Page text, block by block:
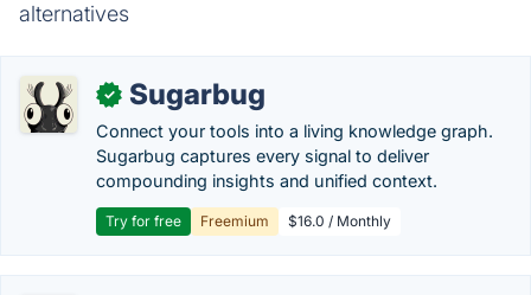
alternatives
✓ Sugarbug
Connect your tools into a living knowledge graph.
Sugarbug captures every signal to deliver
compounding insights and unified context.
Try for free Freemium $16.0 / Monthly